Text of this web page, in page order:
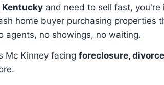
Kentucky and need to sell fast, you're
home buyer purchasing properties
agents, no showings, no waiting.
Mc Kinney facing foreclosure,